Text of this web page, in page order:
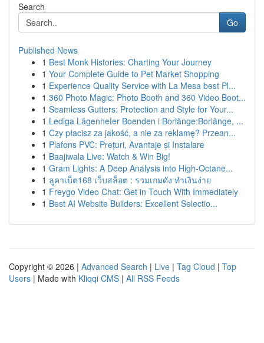
Search
Go
Published News
1 Best Monk Histories: Charting Your Journey
1 Your Complete Guide to Pet Market Shopping
1 Experience Quality Service with La Mesa best Pl...
1 360 Photo Magic: Photo Booth and 360 Video Boot...
1 Seamless Gutters: Protection and Style for Your...
1 Lediga Lägenheter Boenden i Borlänge:Borlänge, ...
1 Czy płacisz za jakość, a nie za reklamę? Przean...
1 Plafons PVC: Prețuri, Avantaje și Instalare
1 Baajiwala Live: Watch & Win Big!
1 Gram Lights: A Deep Analysis into High-Octane...
1 ลูคาเบ็ต168 เว็บสล็อต : รวมเกมดัง ทำเงินง่าย
1 Freygo Video Chat: Get in Touch With Immediately
1 Best AI Website Builders: Excellent Selectio...
Copyright © 2026 | Advanced Search | Live | Tag Cloud | Top
Users | Made with Kliqqi CMS | All RSS Feeds